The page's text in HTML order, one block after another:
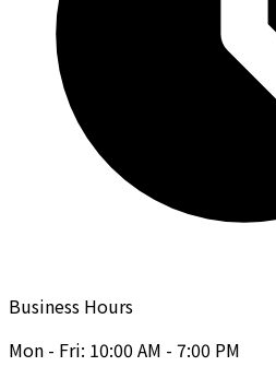
Business Hours
Mon - Fri: 10:00 AM - 7:00 PM